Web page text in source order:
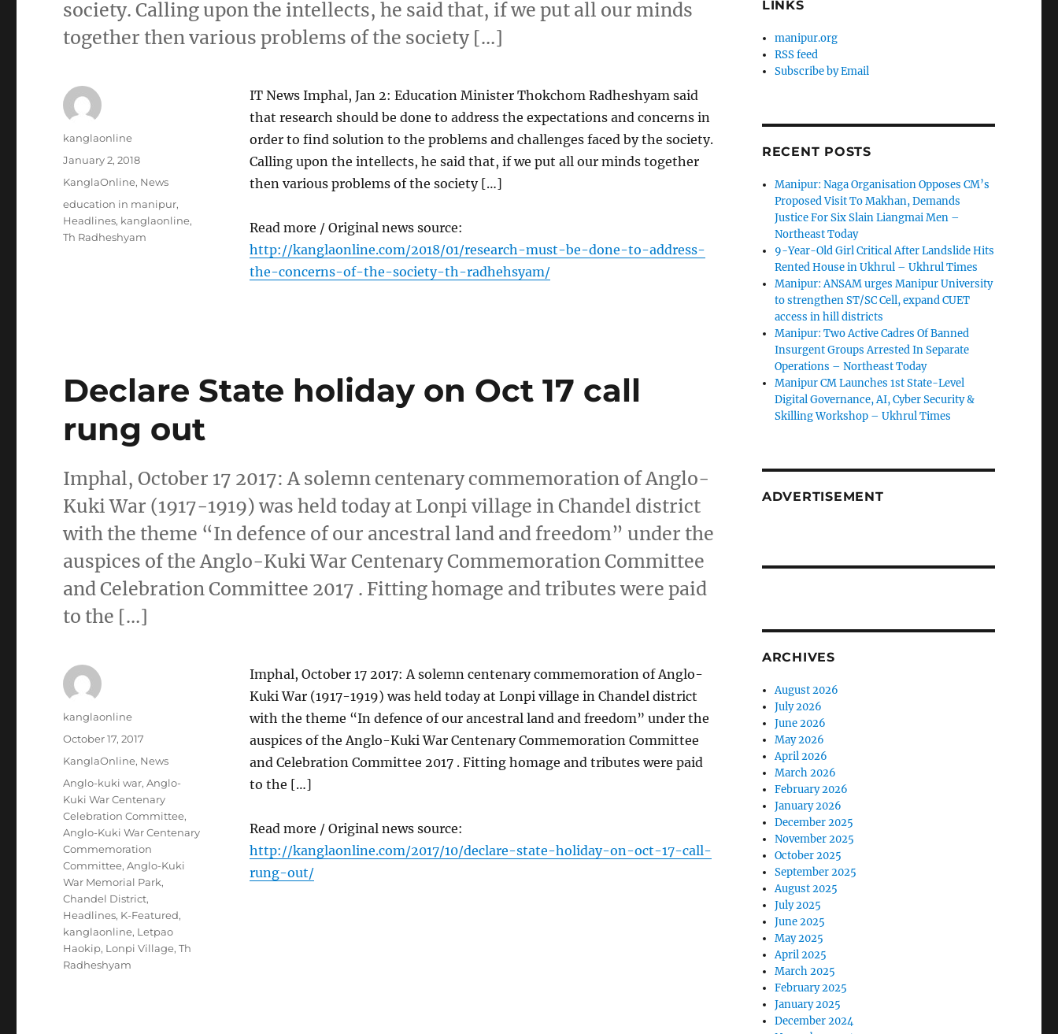
society. Calling upon the intellects, he said that, if we put all our minds
together then various problems of the society […]
IT News Imphal, Jan 2: Education Minister Thokchom Radheshyam said
that research should be done to address the expectations and concerns in
order to find solution to the problems and challenges faced by the society.
Calling upon the intellects, he said that, if we put all our minds together
then various problems of the society […]
Read more / Original news source:
http://kanglaonline.com/2018/01/research-must-be-done-to-address-
the-concerns-of-the-society-th-radhehsyam/
Author
kanglaonline
Posted
January 2, 2018
Categories
KanglaOnline, News
Tags
education in manipur,
Headlines, kanglaonline,
Th Radheshyam
Declare State holiday on Oct 17 call
rung out
Imphal, October 17 2017: A solemn centenary commemoration of Anglo-
Kuki War (1917-1919) was held today at Lonpi village in Chandel district
with the theme “In defence of our ancestral land and freedom” under the
auspices of the Anglo-Kuki War Centenary Commemoration Committee
and Celebration Committee 2017 . Fitting homage and tributes were paid
to the […]
Imphal, October 17 2017: A solemn centenary commemoration of Anglo-
Kuki War (1917-1919) was held today at Lonpi village in Chandel district
with the theme “In defence of our ancestral land and freedom” under the
auspices of the Anglo-Kuki War Centenary Commemoration Committee
and Celebration Committee 2017 . Fitting homage and tributes were paid
to the […]
Read more / Original news source:
http://kanglaonline.com/2017/10/declare-state-holiday-on-oct-17-call-
rung-out/
Author
kanglaonline
Posted
October 17, 2017
Categories
KanglaOnline, News
Tags
Anglo-kuki war,Anglo-
Kuki War Centenary
Celebration Committee,
Anglo-Kuki War Centenary
Commemoration
Committee,Anglo-Kuki
War Memorial Park,
Chandel District,
Headlines, K-Featured,
kanglaonline, Letpao
Haokip, Lonpi Village,Th
Radheshyam
LINKS
manipur.org
RSS feed
Subscribe by Email
RECENT POSTS
Manipur: Naga Organisation Opposes CM’s
Proposed Visit To Makhan, Demands
Justice For Six Slain Liangmai Men –
Northeast Today
9-Year-Old Girl Critical After Landslide Hits
Rented House in Ukhrul – Ukhrul Times
Manipur: ANSAM urges Manipur University
to strengthen ST/SC Cell, expand CUET
access in hill districts
Manipur: Two Active Cadres Of Banned
Insurgent Groups Arrested In Separate
Operations – Northeast Today
Manipur CM Launches 1st State-Level
Digital Governance, AI, Cyber Security &
Skilling Workshop – Ukhrul Times
ADVERTISEMENT
ARCHIVES
August 2026
July 2026
June 2026
May 2026
April 2026
March 2026
February 2026
January 2026
December 2025
November 2025
October 2025
September 2025
August 2025
July 2025
June 2025
May 2025
April 2025
March 2025
February 2025
January 2025
December 2024